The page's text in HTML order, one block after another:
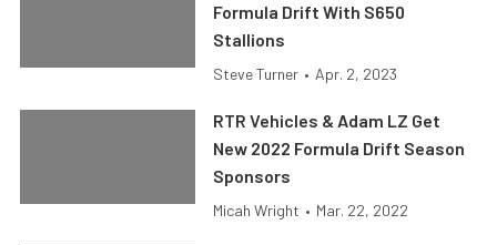
Formula Drift With S650
Stallions
Steve Turner • Apr. 2, 2023
RTR Vehicles & Adam LZ Get
New 2022 Formula Drift Season
Sponsors
Micah Wright • Mar. 22, 2022